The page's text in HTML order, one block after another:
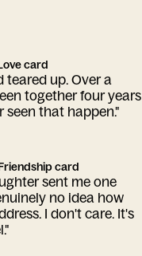
card
teared up. Over a
together four years
seen that happen."
card
sent me one
no idea how
I don't care. It's